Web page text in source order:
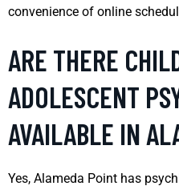
convenience of online
ARE THERE
ADOLESCENT
AVAILABLE IN
Yes, Alameda Point has